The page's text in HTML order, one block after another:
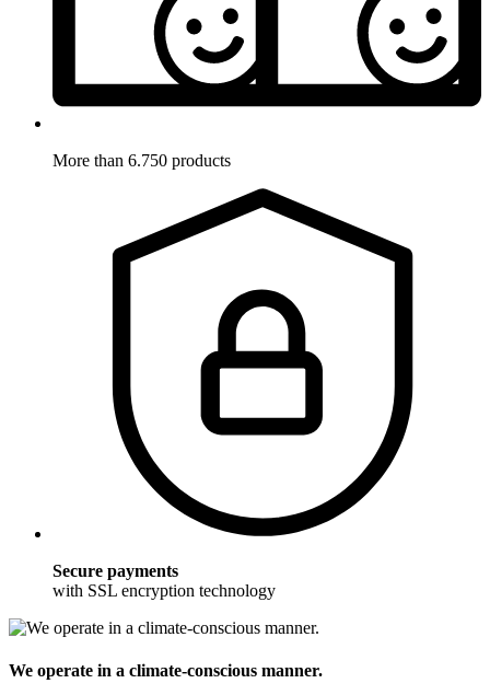
More than 6.750 products
Secure payments
with SSL encryption technology
We operate in a climate-conscious manner.